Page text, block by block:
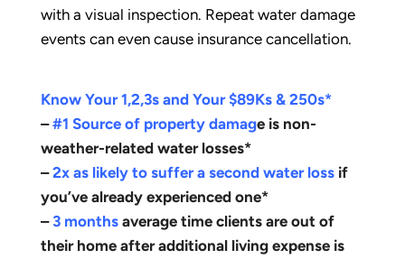
with a visual inspection. Repeat water damage
events can even cause insurance cancellation.
Know Your 1,2,3s and Your $89Ks & 250s*
–#1 Source of property damage is non-
weather-related water losses*
–2x as likely to suffer a second water lossif
you’ve already experienced one*
–3 months average time clients are out of
their home after additional living expense is